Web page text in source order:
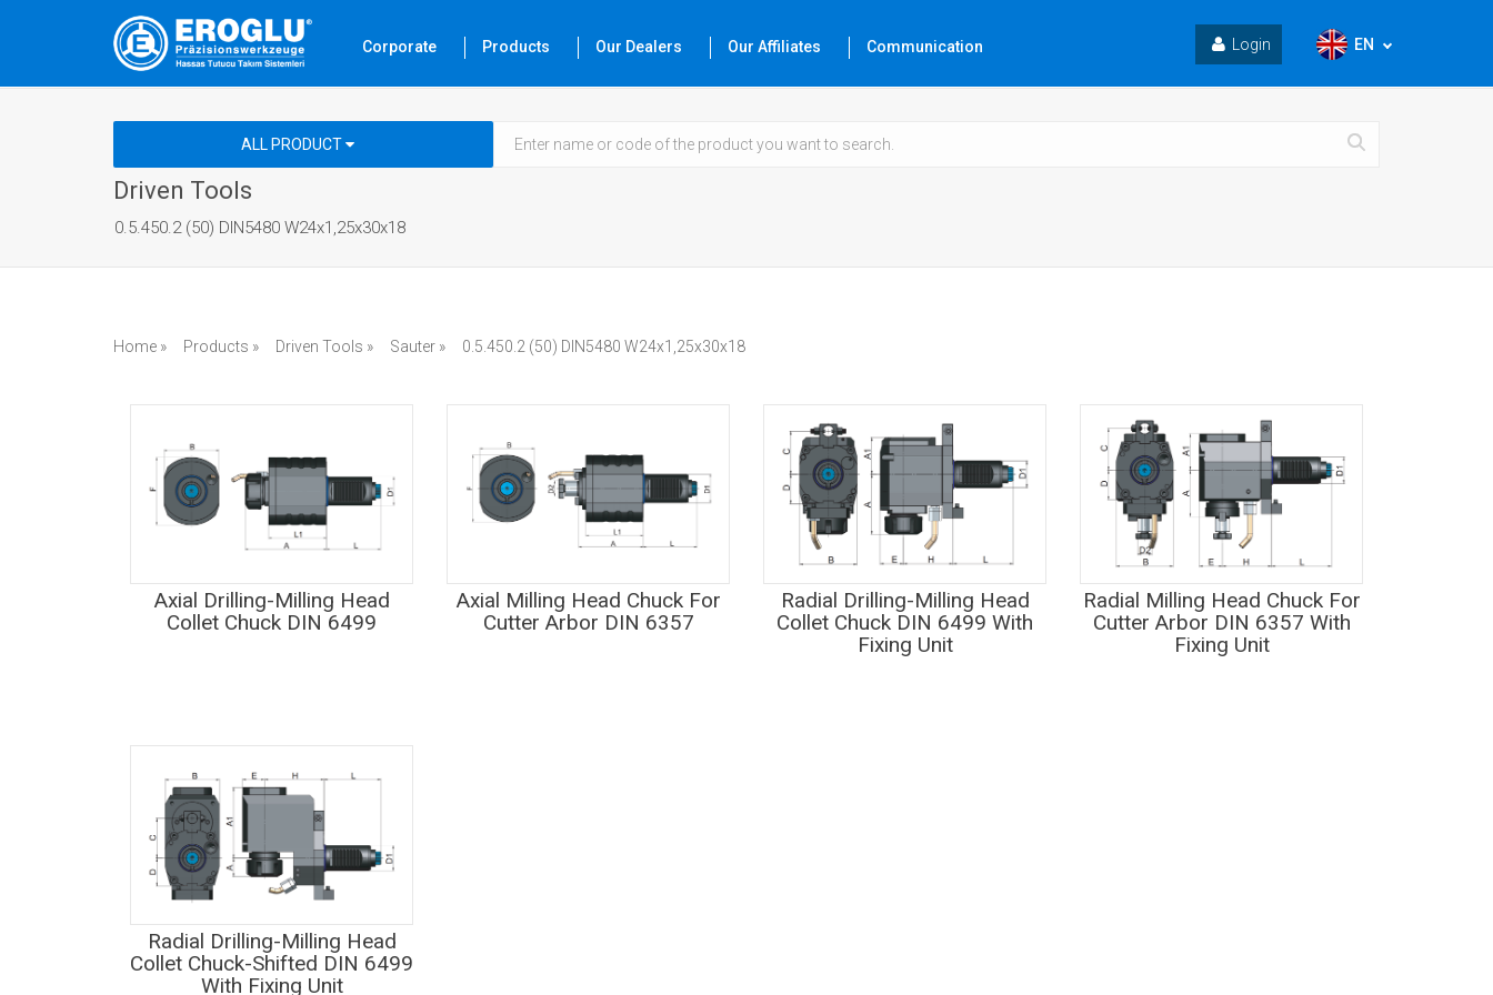
Corporate Products Our Dealers Our Affiliates Communication EN
Login
ALL PRODUCT
Driven Tools
0.5.450.2 (50) DIN5480 W24x1,25x30x18
Home » Products » Driven Tools » Sauter » 0.5.450.2 (50) DIN5480 W24x1,25x30x18
Axial Drilling-Milling Head
Collet Chuck DIN 6499
Axial Milling Head Chuck For
Cutter Arbor DIN 6357
Radial Drilling-Milling Head
Collet Chuck DIN 6499 With
Fixing Unit
Radial Milling Head Chuck For
Cutter Arbor DIN 6357 With
Fixing Unit
Radial Drilling-Milling Head
Collet Chuck-Shifted DIN 6499
With Fixing Unit